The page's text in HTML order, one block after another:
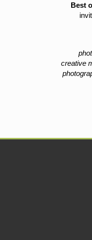
Best
creative